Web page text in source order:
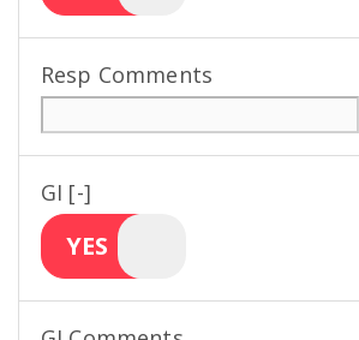
Resp Comments
GI [-]
YES